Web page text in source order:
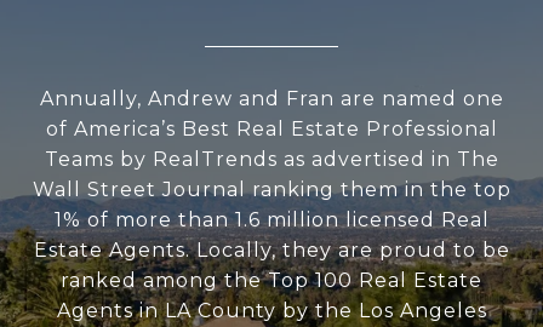
Annually, Andrew and Fran are named one
of America’s Best Real Estate Professional
Teams by RealTrends as advertised in The
Wall Street Journal ranking them in the top
1% of more than 1.6 million licensed Real
Estate Agents. Locally, they are proud to be
ranked among the Top 100 Real Estate
Agents in LA County by the Los Angeles